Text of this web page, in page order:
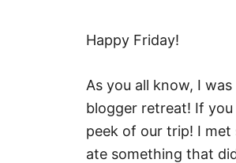
Happy Friday!
As you all know, I
blogger retreat! If
peek of our trip! I
ate something that